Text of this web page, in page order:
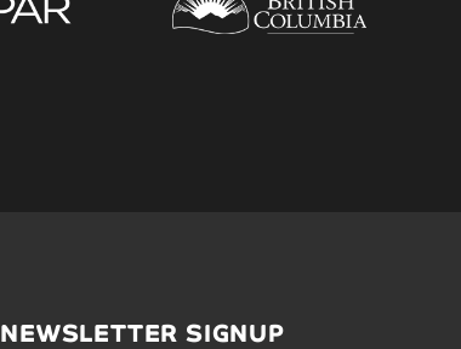
NEWSLETTER SIGNUP